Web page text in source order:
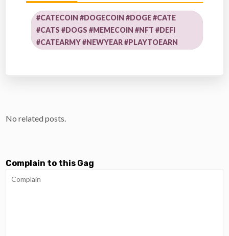
#CATECOIN #DOGECOIN #DOGE #CATE
#CATS #DOGS #MEMECOIN #NFT #DEFI
#CATEARMY #NEWYEAR #PLAYTOEARN
No related posts.
Complain to this Gag